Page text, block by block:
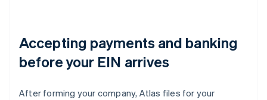
Accepting payments and banking
before your EIN arrives
After forming your company, Atlas files for your